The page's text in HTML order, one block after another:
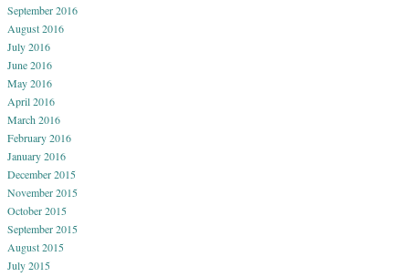
September 2016
August 2016
July 2016
June 2016
May 2016
April 2016
March 2016
February 2016
January 2016
December 2015
November 2015
October 2015
September 2015
August 2015
July 2015